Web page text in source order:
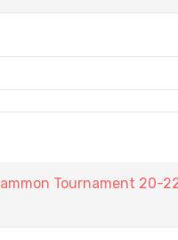
Tournament 20-